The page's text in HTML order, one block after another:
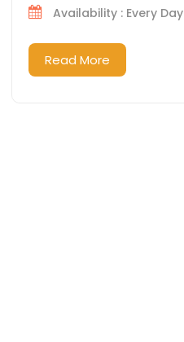
Availability : Every Day
Read More